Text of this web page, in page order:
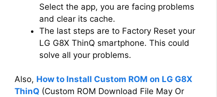
Select the app, you are facing problems
and clear its cache.
The last steps are to Factory Reset your
LG G8X ThinQ smartphone. This could
solve all your problems.
Also, How to Install Custom ROM on LG G8X
ThinQ (Custom ROM Download File May Or